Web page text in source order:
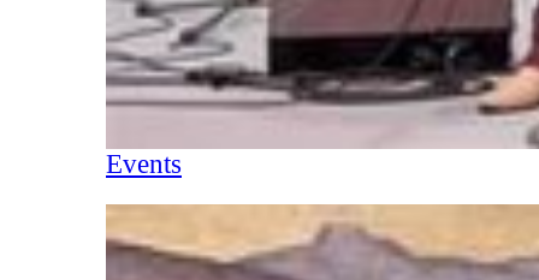
Events